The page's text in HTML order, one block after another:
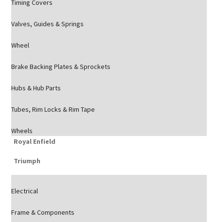
Timing Covers
Valves, Guides & Springs
Wheel
Brake Backing Plates & Sprockets
Hubs & Hub Parts
Tubes, Rim Locks & Rim Tape
Wheels
Royal Enfield
Triumph
Electrical
Frame & Components